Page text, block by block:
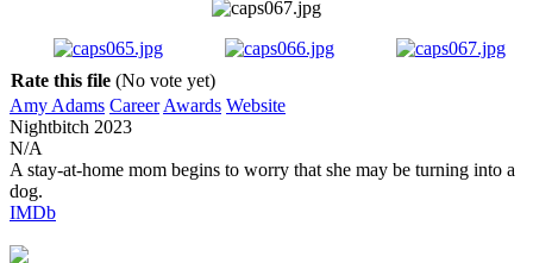
Rate this file (No vote yet)
Amy Adams Career Awards Website
Nightbitch 2023
N/A
A stay-at-home mom begins to worry that she may be turning into a
dog.
IMDb